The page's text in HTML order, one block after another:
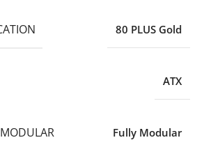
80 PLUS Gold
ATX
Fully Modular